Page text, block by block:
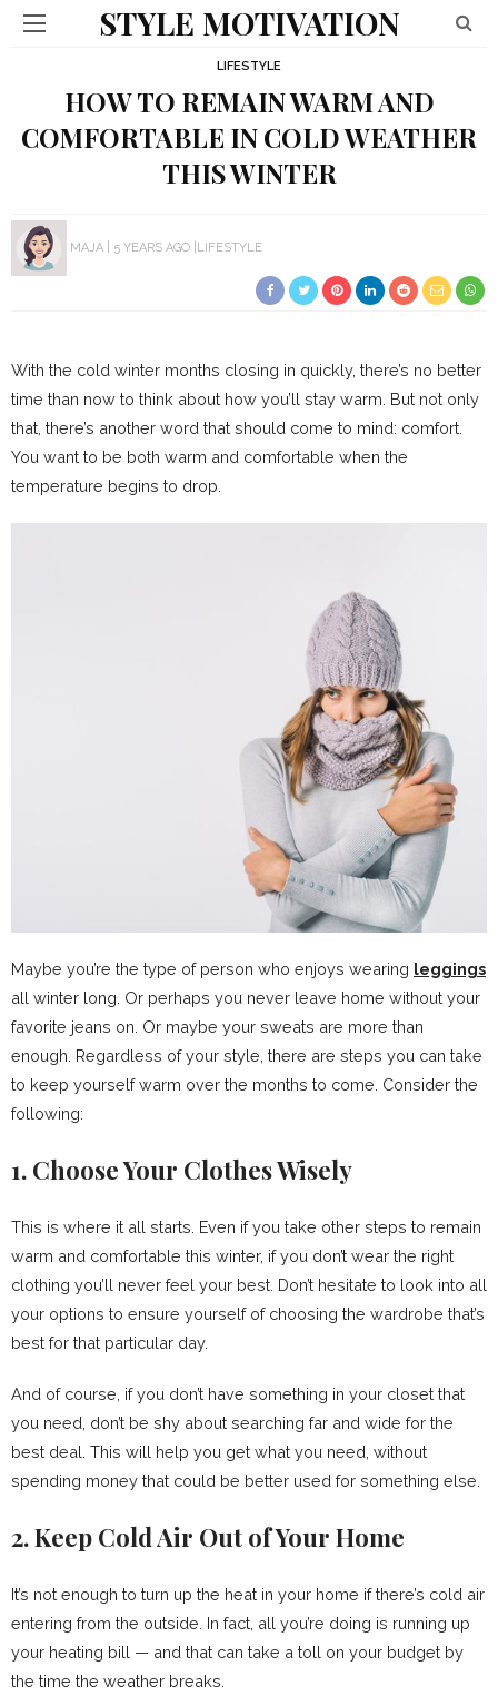
STYLE MOTIVATION
LIFESTYLE
HOW TO REMAIN WARM AND
COMFORTABLE IN COLD WEATHER
THIS WINTER
MAJA 5 YEARS AGO LIFESTYLE
With the cold winter months closing in quickly, there’s no better
time than now to think about how you’ll stay warm. But not only
that, there’s another word that should come to mind: comfort.
You want to be both warm and comfortable when the
temperature begins to drop.
Maybe you’re the type of person who enjoys wearing leggings
all winter long. Or perhaps you never leave home without your
favorite jeans on. Or maybe your sweats are more than
enough. Regardless of your style, there are steps you can take
to keep yourself warm over the months to come. Consider the
following:
1. Choose Your Clothes Wisely
This is where it all starts. Even if you take other steps to remain
warm and comfortable this winter, if you don’t wear the right
clothing you’ll never feel your best. Don’t hesitate to look into all
your options to ensure yourself of choosing the wardrobe that’s
best for that particular day.
And of course, if you don’t have something in your closet that
you need, don’t be shy about searching far and wide for the
best deal. This will help you get what you need, without
spending money that could be better used for something else.
2. Keep Cold Air Out of Your Home
It’s not enough to turn up the heat in your home if there’s cold air
entering from the outside. In fact, all you’re doing is running up
your heating bill — and that can take a toll on your budget by
the time the weather breaks.